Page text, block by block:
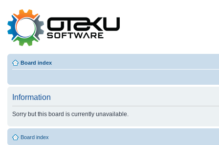
Board index
Information
Sorry but this board is currently unavailable.
Board index